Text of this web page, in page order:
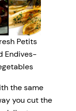
Petits
Endives-
the same
you cut the